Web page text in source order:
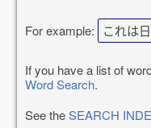
For example: これは
If you have a list of
Word Search.
See theSEARCH